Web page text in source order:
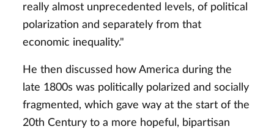
really almost unprecedented levels, of political
polarization and separately from that
economic inequality."
He then discussed how America during the
late 1800s was politically polarized and socially
fragmented, which gave way at the start of the
20th Century to a more hopeful, bipartisan